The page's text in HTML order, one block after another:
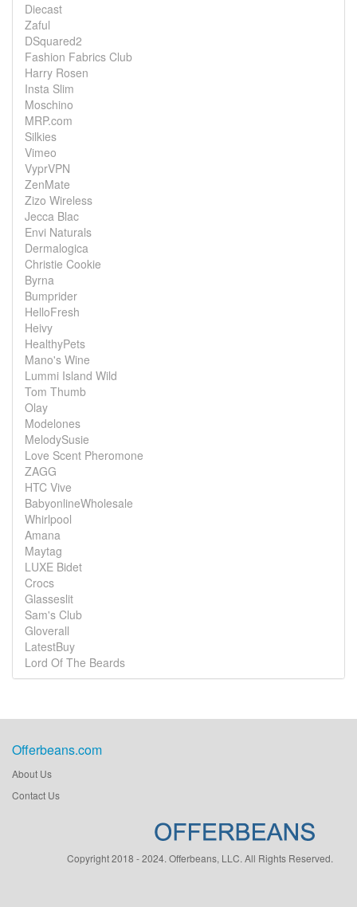
Diecast
Zaful
DSquared2
Fashion Fabrics Club
Harry Rosen
Insta Slim
Moschino
MRP.com
Silkies
Vimeo
VyprVPN
ZenMate
Zizo Wireless
Jecca Blac
Envi Naturals
Dermalogica
Christie Cookie
Byrna
Bumprider
HelloFresh
Heivy
HealthyPets
Mano's Wine
Lummi Island Wild
Tom Thumb
Olay
Modelones
MelodySusie
Love Scent Pheromone
ZAGG
HTC Vive
BabyonlineWholesale
Whirlpool
Amana
Maytag
LUXE Bidet
Crocs
Glasseslit
Sam's Club
Gloverall
LatestBuy
Lord Of The Beards
Offerbeans.com
About Us
Contact Us
Copyright 2018 - 2024. Offerbeans, LLC. All Rights Reserved.